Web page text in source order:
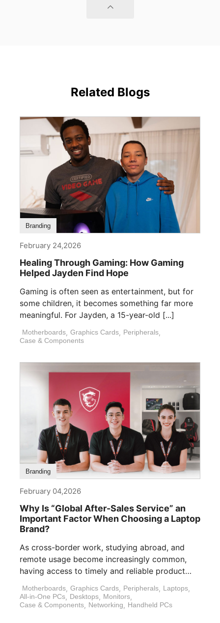
Related Blogs
Branding
February 24,2026
Healing Through Gaming: How Gaming
Helped Jayden Find Hope
Gaming is often seen as entertainment, but for
some children, it becomes something far more
meaningful. For Jayden, a 15-year-old [...]
Motherboards, Graphics Cards, Peripherals,
Case & Components
Branding
February 04,2026
Why Is “Global After-Sales Service” an
Important Factor When Choosing a Laptop
Brand?
As cross-border work, studying abroad, and
remote usage become increasingly common,
having access to timely and reliable product
Motherboards, Graphics Cards, Peripherals, Laptops,
All-in-One PCs, Desktops, Monitors,
Case & Components, Networking, Handheld PCs